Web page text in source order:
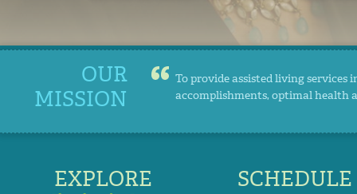
OUR
MISSION
To provide assisted living
accomplishments, optimal health
EXPLORE SCHEDULE